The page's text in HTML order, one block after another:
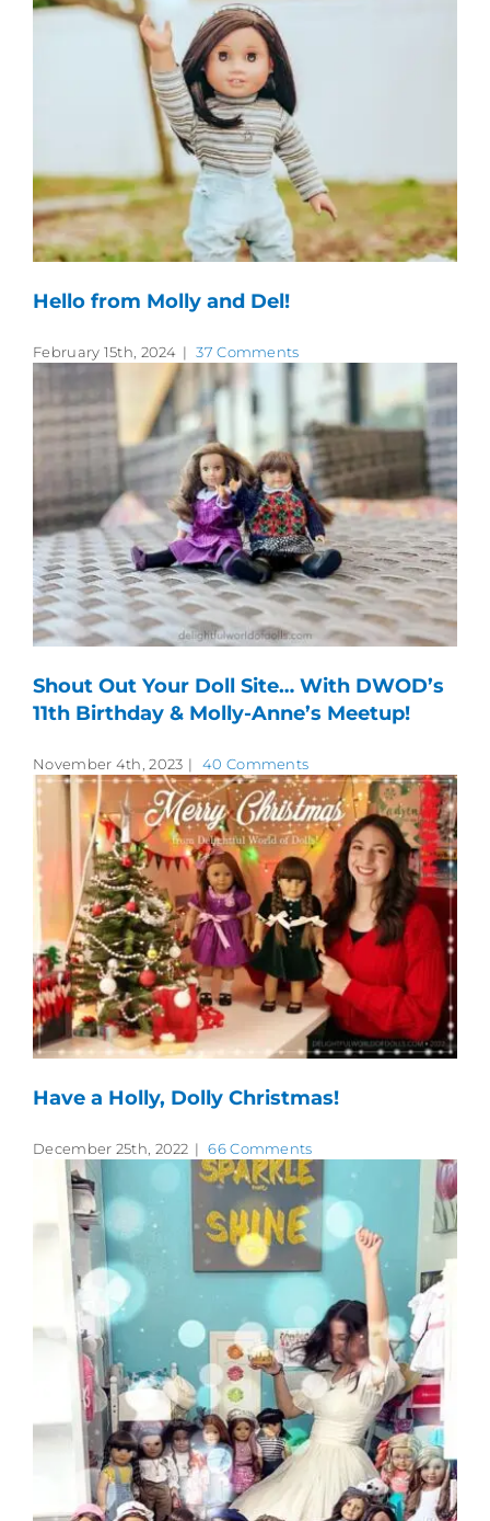
Hello from Molly and Del!
February 15th, 2024 | 37 Comments
Shout Out Your Doll Site… With DWOD’s
11th Birthday & Molly-Anne’s Meetup!
November 4th, 2023 | 40 Comments
Have a Holly, Dolly Christmas!
December 25th, 2022 | 66 Comments